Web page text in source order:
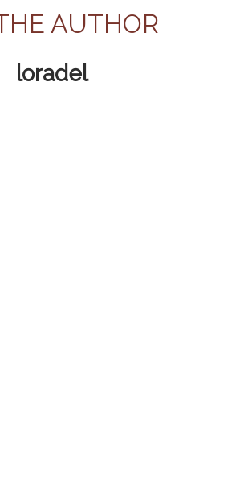
AUTHOR
loradel